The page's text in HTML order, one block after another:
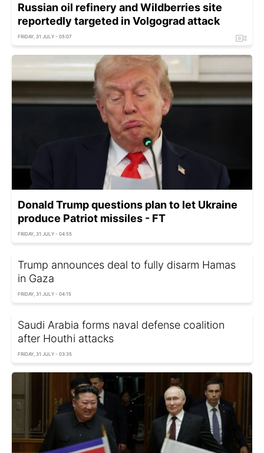
Russian oil refinery and Wildberries site
reportedly targeted in Volgograd attack
FRIDAY, 31 JULY - 05:07
Donald Trump questions plan to let Ukraine
produce Patriot missiles - FT
FRIDAY, 31 JULY - 04:55
Trump announces deal to fully disarm Hamas
in Gaza
FRIDAY, 31 JULY - 04:15
Saudi Arabia forms naval defense coalition
after Houthi attacks
FRIDAY, 31 JULY - 03:35